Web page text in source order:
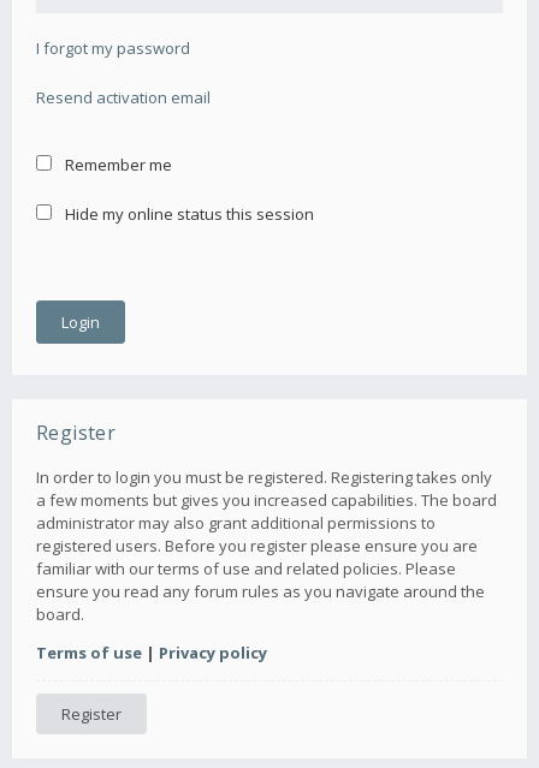
I forgot my password
Resend activation email
Remember me
Hide my online status this session
Register
In order to login you must be registered. Registering takes only
a few moments but gives you increased capabilities. The board
administrator may also grant additional permissions to
registered users. Before you register please ensure you are
familiar with our terms of use and related policies. Please
ensure you read any forum rules as you navigate around the
board.
Terms of use | Privacy policy
Register